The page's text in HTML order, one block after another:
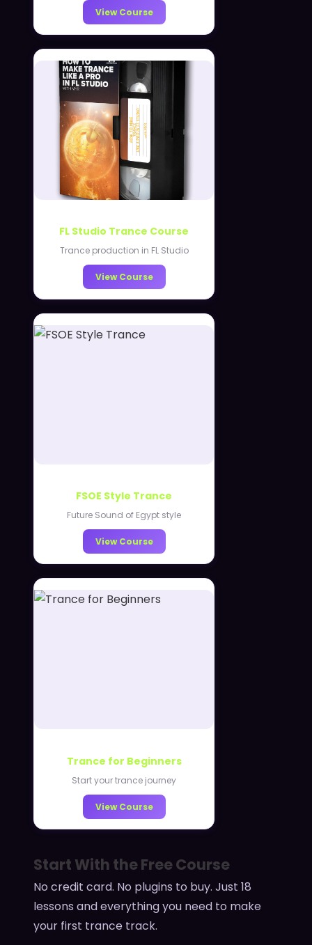
View Course
FL Studio Trance Course
Trance production in FL Studio
View Course
FSOE Style Trance
Future Sound of Egypt style
View Course
Trance for Beginners
Start your trance journey
View Course
Start With the Free Course
No credit card. No plugins to buy. Just 18
lessons and everything you need to make
your first trance track.